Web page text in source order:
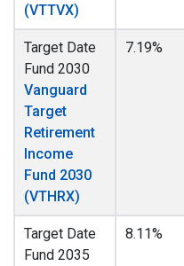
(VTTVX)
Target Date
Fund 2030
Vanguard
Target
Retirement
Income
Fund 2030
(VTHRX)
7.19%
Target Date
Fund 2035
8.11%